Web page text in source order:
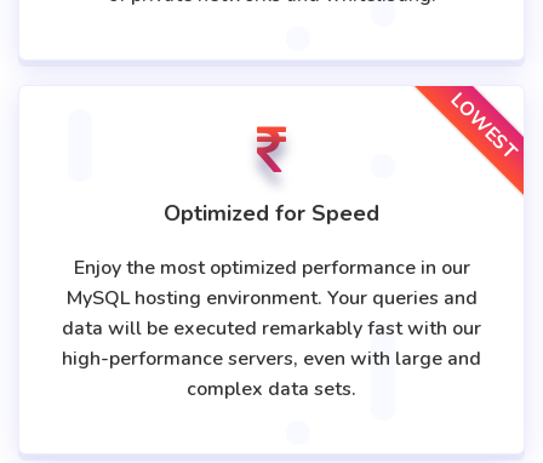
LOWEST
Optimized for Speed
Enjoy the most optimized performance in our
MySQL hosting environment. Your queries and
data will be executed remarkably fast with our
high-performance servers, even with large and
complex data sets.